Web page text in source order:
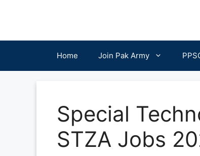
Home Join Pak Army
Special
STZA Jobs